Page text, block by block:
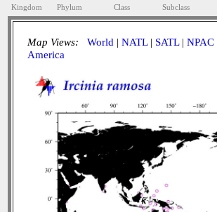
Kingdom Phylum Class Subclass
Map Views: World | NATL| SATL| NPAC
America